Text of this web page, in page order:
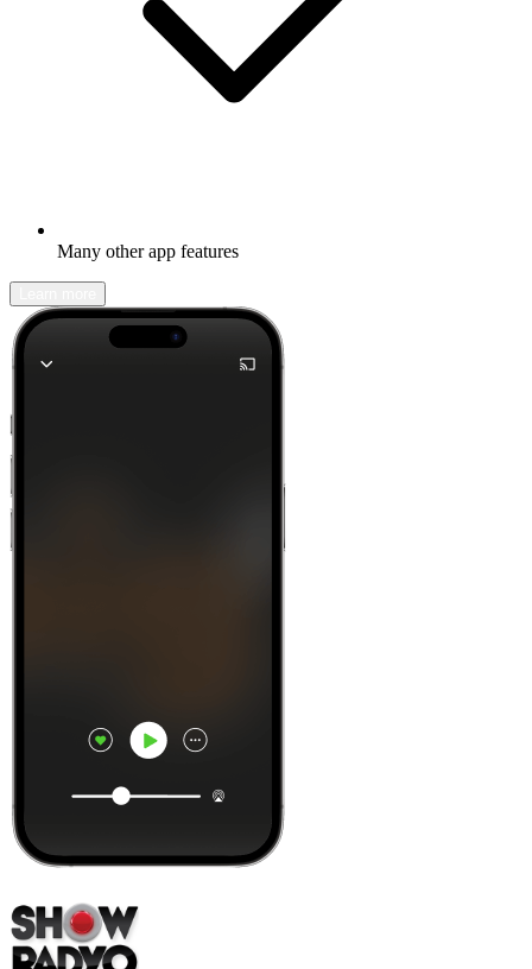
Many other app features